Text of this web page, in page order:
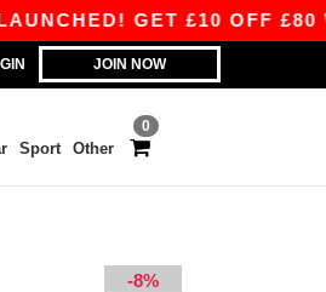
GET £10 OFF £80
JOIN NOW
0
Sport Other
-8%